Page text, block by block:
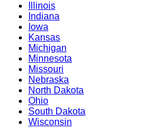
Illinois
Indiana
Iowa
Kansas
Michigan
Minnesota
Missouri
Nebraska
North Dakota
Ohio
South Dakota
Wisconsin